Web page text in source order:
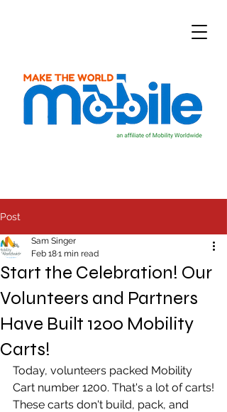
Post
Start the Celebration! Our
Volunteers and Partners
Have Built 1200 Mobility
Carts!
Sam Singer
Feb 181 min read
Today, volunteers packed Mobility
Cart number 1200. That's a lot of carts!
These carts don't build, pack, and